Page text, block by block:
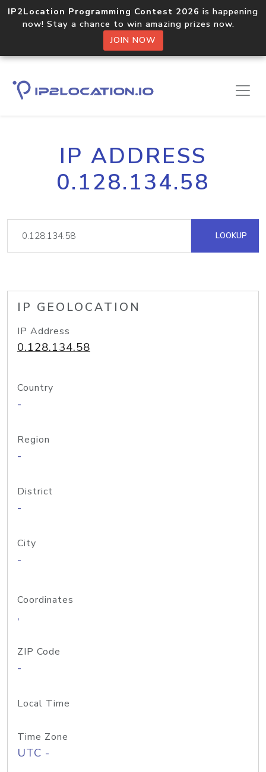
IP2Location Programming Contest 2026 is happening
now! Stay a chance to win amazing prizes now.
JOIN NOW
IP ADDRESS
0.128.134.58
LOOKUP
IP GEOLOCATION
IP Address
0.128.134.58
Country
-
Region
-
District
-
City
-
Coordinates
,
ZIP Code
-
Local Time
Time Zone
UTC -